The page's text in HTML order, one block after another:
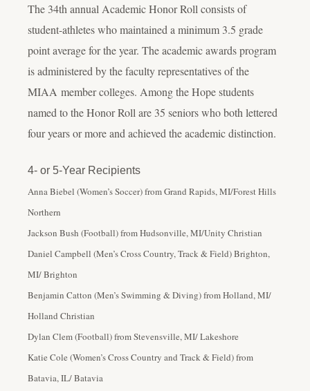
The 34th annual Academic Honor Roll consists of
student-athletes who maintained a minimum 3.5 grade
point average for the year. The academic awards program
is administered by the faculty representatives of the
MIAA member colleges. Among the Hope students
named to the Honor Roll are 35 seniors who both lettered
four years or more and achieved the academic distinction.
4- or 5-Year Recipients
Anna Biebel (Women’s Soccer) from Grand Rapids, MI/Forest Hills
Northern
Jackson Bush (Football) from Hudsonville, MI/Unity Christian
Daniel Campbell (Men’s Cross Country, Track & Field) Brighton,
MI/ Brighton
Benjamin Catton (Men’s Swimming & Diving) from Holland, MI/
Holland Christian
Dylan Clem (Football) from Stevensville, MI/ Lakeshore
Katie Cole (Women’s Cross Country and Track & Field) from
Batavia, IL/ Batavia